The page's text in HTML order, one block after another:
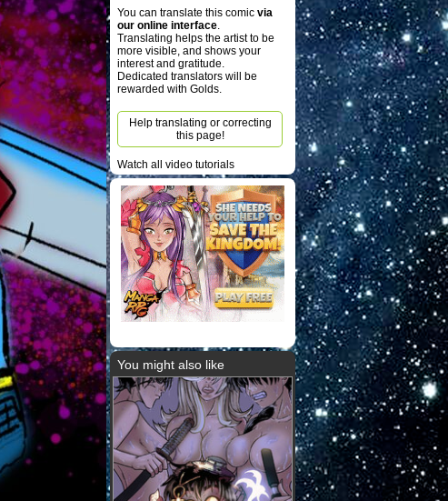
You can translate this comic via
our online interface.
Translating helps the artist to be
more visible, and shows your
interest and gratitude.
Dedicated translators will be
rewarded with Golds.
Help translating or correcting
this page!
Watch all video tutorials
You might also like